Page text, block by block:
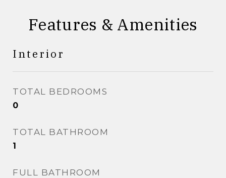
Features & Amenities
Interior
TOTAL BEDROOMS
0
TOTAL BATHROOM
1
FULL BATHROOM